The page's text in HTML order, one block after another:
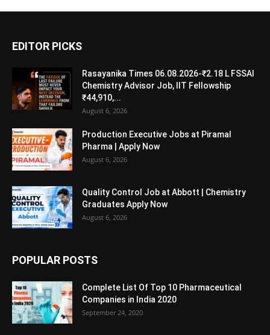
EDITOR PICKS
Rasayanika Times 06.08.2026-₹2.18 L FSSAI
Chemistry Advisor Job, IIT Fellowship
₹44,910,...
August 6, 2026
Production Executive Jobs at Piramal
Pharma | Apply Now
August 6, 2026
Quality Control Job at Abbott | Chemistry
Graduates Apply Now
August 6, 2026
POPULAR POSTS
Complete List Of Top 10 Pharmaceutical
Companies in India 2020
September 24, 2020